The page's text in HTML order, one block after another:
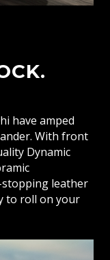
(SDA) with
Auto
Audio
Control
have amped
With front
Dynamic
stopping leather
to roll on your